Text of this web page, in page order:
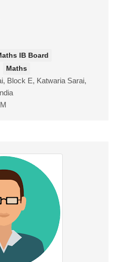
IB Board
Maths
Block E, Katwaria Sarai,